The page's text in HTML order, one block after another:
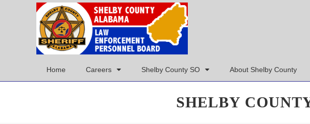
Home Careers Shelby County SO About Shelby County
SHELBY